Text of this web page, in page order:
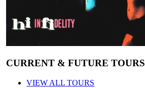
CURRENT & FUTURE TOURS
VIEW ALL TOURS